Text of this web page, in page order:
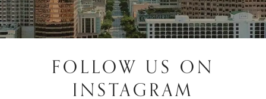
FOLLOW US ON
INSTAGRAM